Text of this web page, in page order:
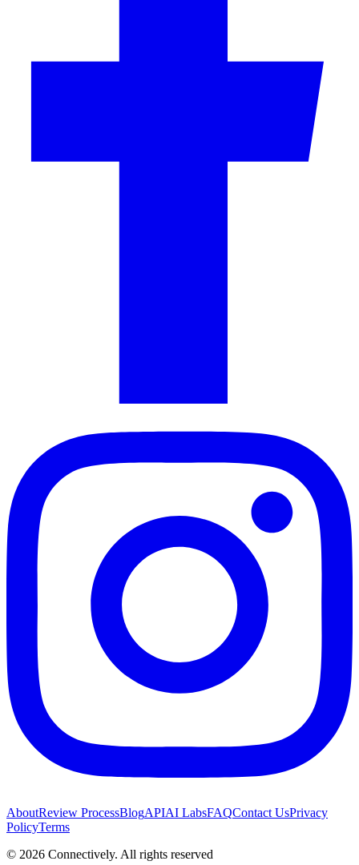
AboutReview ProcessBlogAPIAI LabsFAQContact UsPrivacy
PolicyTerms
© 2026 Connectively. All rights reserved